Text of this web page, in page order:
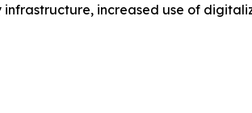
increased use of